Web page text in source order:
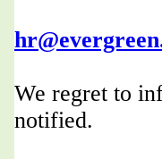
We regret to
notified.